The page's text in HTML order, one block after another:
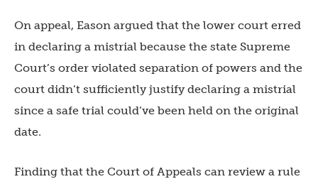
On appeal, Eason argued that the lower court erred
in declaring a mistrial because the state Supreme
Court’s order violated separation of powers and the
court didn’t sufficiently justify declaring a mistrial
since a safe trial could’ve been held on the original
date.
Finding that the Court of Appeals can review a rule